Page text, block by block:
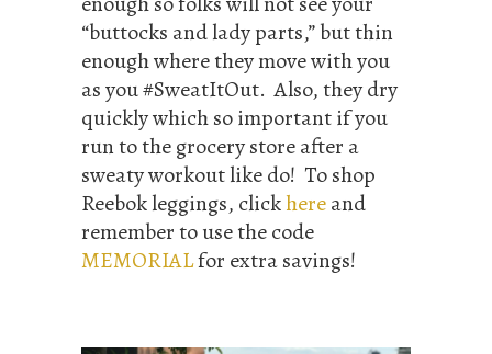
“buttocks and lady parts,” but thin
enough where they move with you
as you #SweatItOut. Also, they dry
quickly which so important if you
run to the grocery store after a
sweaty workout like do! To shop
Reebok leggings, clickhereand
remember to use the code
MEMORIALfor extra savings!